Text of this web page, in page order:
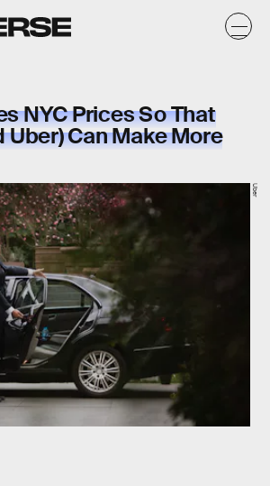
NYC Prices So That
Uber) Can Make More
Uber